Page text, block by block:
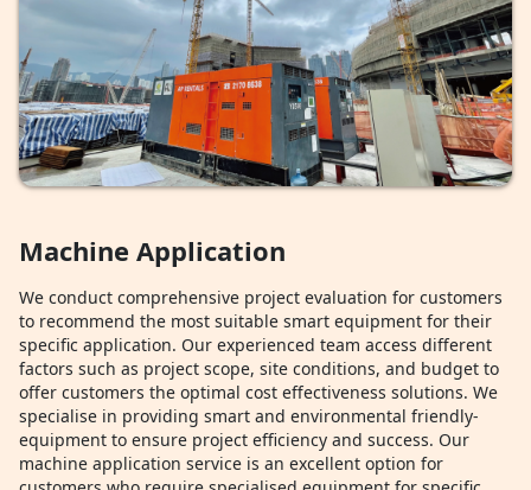
Machine Application
We conduct comprehensive project evaluation for customers
to recommend the most suitable smart equipment for their
specific application. Our experienced team access different
factors such as project scope, site conditions, and budget to
offer customers the optimal cost effectiveness solutions. We
specialise in providing smart and environmental friendly-
equipment to ensure project efficiency and success. Our
machine application service is an excellent option for